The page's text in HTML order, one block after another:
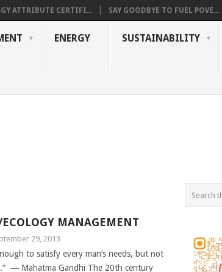
ATTRIBUTE CERTIFI... SAY GOODBYE TO FUEL POVE...
ENERGY SUSTAINABILITY
ECOLOGY MANAGEMENT
29, 2013
to satisfy every man’s needs, but not
― Mahatma Gandhi The 20th century